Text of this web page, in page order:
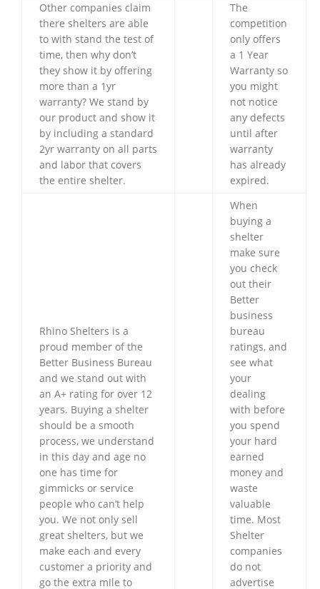
Other companies claim
there shelters are able
to with stand the test of
time, then why don’t
they show it by offering
more than a 1yr
warranty? We stand by
our product and show it
by including a standard
2yr warranty on all parts
and labor that covers
the entire shelter.
The
competition
only offers
a 1 Year
Warranty so
you might
not notice
any defects
until after
warranty
has already
expired.
Rhino Shelters is a
proud member of the
Better Business Bureau
and we stand out with
an A+ rating for over 12
years. Buying a shelter
should be a smooth
process, we understand
in this day and age no
one has time for
gimmicks or service
people who can’t help
you. We not only sell
great shelters, but we
make each and every
customer a priority and
go the extra mile to
When
buying a
shelter
make sure
you check
out their
Better
business
bureau
ratings, and
see what
your
dealing
with before
you spend
your hard
earned
money and
waste
valuable
time. Most
Shelter
companies
do not
advertise